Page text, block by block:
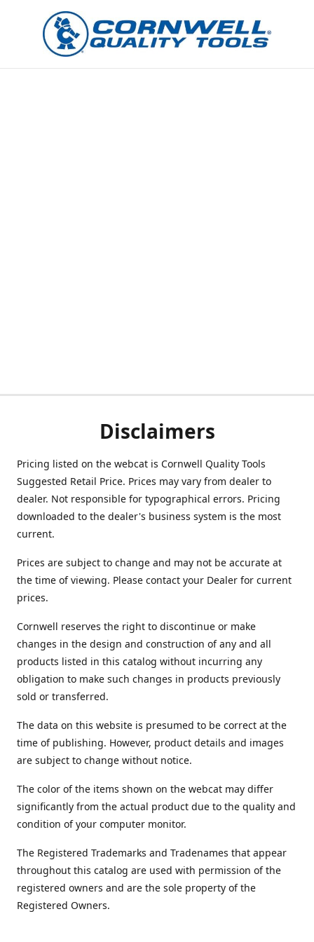
Disclaimers
Pricing listed on the webcat is Cornwell Quality Tools
Suggested Retail Price. Prices may vary from dealer to
dealer. Not responsible for typographical errors. Pricing
downloaded to the dealer's business system is the most
current.
Prices are subject to change and may not be accurate at
the time of viewing. Please contact your Dealer for current
prices.
Cornwell reserves the right to discontinue or make
changes in the design and construction of any and all
products listed in this catalog without incurring any
obligation to make such changes in products previously
sold or transferred.
The data on this website is presumed to be correct at the
time of publishing. However, product details and images
are subject to change without notice.
The color of the items shown on the webcat may differ
significantly from the actual product due to the quality and
condition of your computer monitor.
The Registered Trademarks and Tradenames that appear
throughout this catalog are used with permission of the
registered owners and are the sole property of the
Registered Owners.